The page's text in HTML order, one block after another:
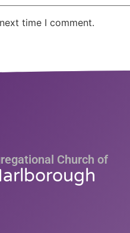
time I comment.
Church of